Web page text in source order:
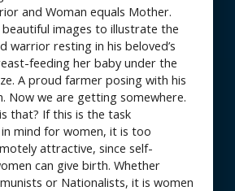
and Woman equals Mother.
images to illustrate the
warrior resting in his beloved’s
feeding her baby under the
A proud farmer posing with his
Now we are getting somewhere.
that? If this is the task
mind for women, it is too
attractive, since self-
can give birth. Whether
or Nationalists, it is women